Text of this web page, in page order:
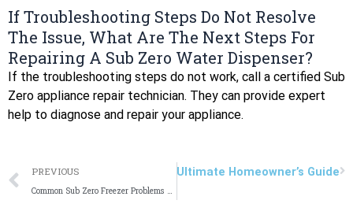
If Troubleshooting Steps Do Not Resolve
The Issue, What Are The Next Steps For
Repairing A Sub Zero Water Dispenser?
If the troubleshooting steps do not work, call a certified Sub
Zero appliance repair technician. They can provide expert
help to diagnose and repair your appliance.
Prev
PREVIOUS
Repair in Seattle: Your Ultimate Homeowner’s Guide